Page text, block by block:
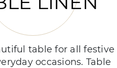
table for all festive
occasions. Table